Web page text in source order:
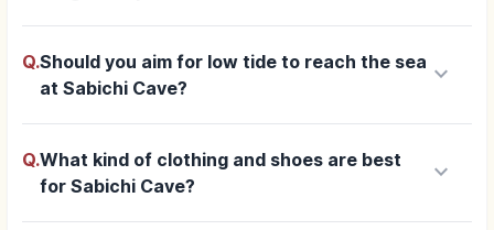
Q.Should you aim for low tide to reach the sea
at Sabichi Cave?
keyboard_arrow_down
Q.What kind of clothing and shoes are best
for Sabichi Cave?
keyboard_arrow_down